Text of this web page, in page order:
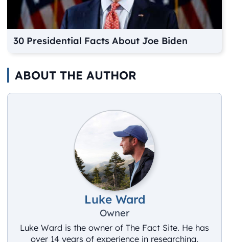
30 Presidential Facts About Joe Biden
ABOUT THE AUTHOR
Luke Ward
Owner
Luke Ward is the owner of The Fact Site. He has
over 14 years of experience in researching,